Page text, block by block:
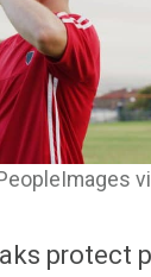
protect